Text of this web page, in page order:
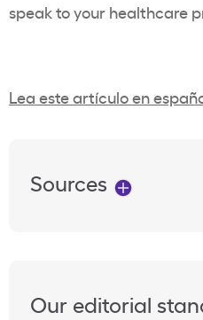
speak to your healthcare
Lea este artículo en
Sources
Our editorial